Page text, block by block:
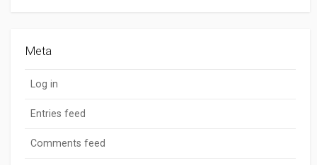
Meta
Log in
Entries feed
Comments feed